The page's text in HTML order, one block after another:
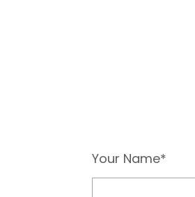
Your Name*